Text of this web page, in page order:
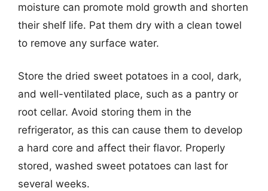
moisture can promote mold growth and shorten
their shelf life. Pat them dry with a clean towel
to remove any surface water.
Store the dried sweet potatoes in a cool, dark,
and well-ventilated place, such as a pantry or
root cellar. Avoid storing them in the
refrigerator, as this can cause them to develop
a hard core and affect their flavor. Properly
stored, washed sweet potatoes can last for
several weeks.